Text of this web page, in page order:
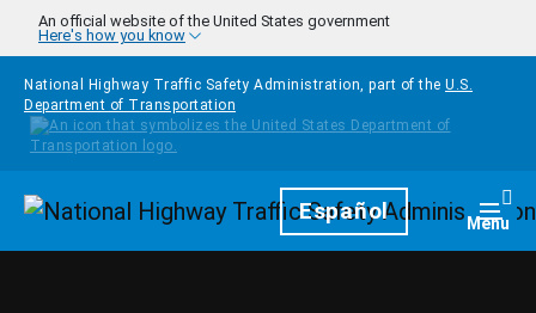
Skip to main content
An official website of the United States government
Here's how you know
National Highway Traffic Safety Administration, part of the U.S.
Department of Transportation
HomepageEspañol Menu